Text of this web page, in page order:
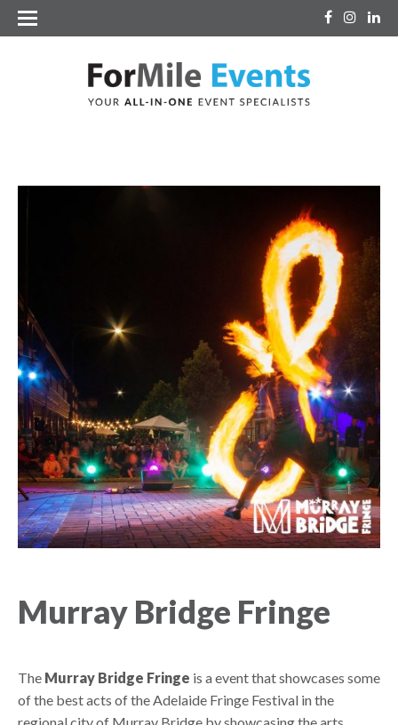
Murray Bridge Fringe
The Murray Bridge Fringe is a event that showcases some
of the best acts of the Adelaide Fringe Festival in the
regional city of Murray Bridge by showcasing the arts